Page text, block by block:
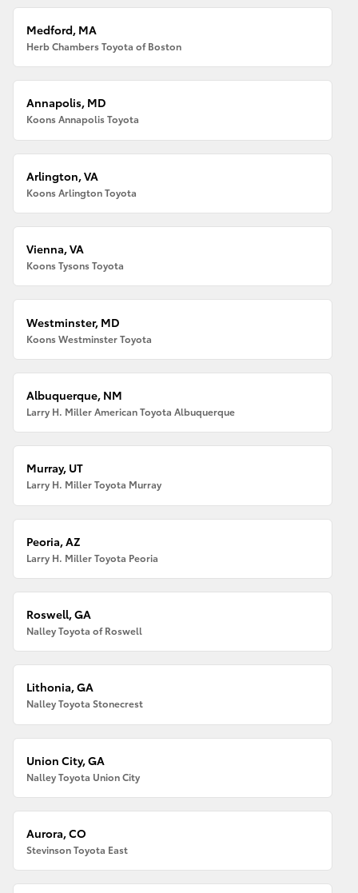
Medford, MA
Herb Chambers Toyota of Boston
Annapolis, MD
Koons Annapolis Toyota
Arlington, VA
Koons Arlington Toyota
Vienna, VA
Koons Tysons Toyota
Westminster, MD
Koons Westminster Toyota
Albuquerque, NM
Larry H. Miller American Toyota Albuquerque
Murray, UT
Larry H. Miller Toyota Murray
Peoria, AZ
Larry H. Miller Toyota Peoria
Roswell, GA
Nalley Toyota of Roswell
Lithonia, GA
Nalley Toyota Stonecrest
Union City, GA
Nalley Toyota Union City
Aurora, CO
Stevinson Toyota East